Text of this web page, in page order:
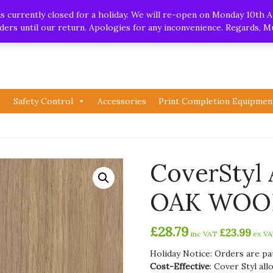
closed for a holiday. We will re-open on Monday 10th
until our return. Apologies for any inconvenience. Regards,
| Whatsapp
Safety Control Accessories Print Completion
CoverStyl
OAK
£28.79 inc VAT £23.99 ex
Holiday Notice: Orders are
Cost-Effective: Cover Styl